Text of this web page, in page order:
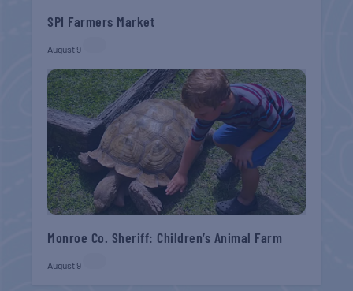
SPI Farmers Market
August 9
Monroe Co. Sheriff: Children’s Animal Farm
August 9